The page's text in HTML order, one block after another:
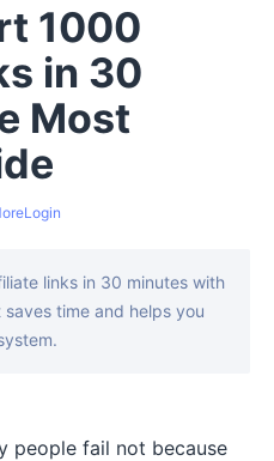
1000
in 30
Most
links in 30 minutes with
time and helps you
people fail not because